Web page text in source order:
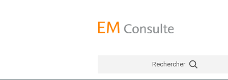
Rechercher